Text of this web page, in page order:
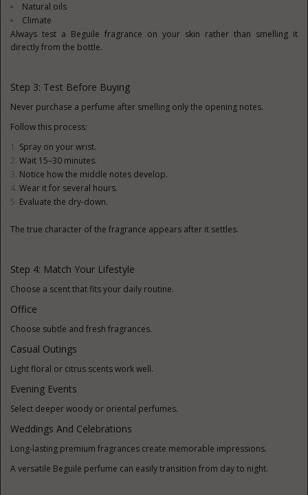
Natural oils
Climate
Always test a Beguile fragrance on your skin rather than smelling it
directly from the bottle.
Step 3: Test Before Buying
Never purchase a perfume after smelling only the opening notes.
Follow this process:
Spray on your wrist.
Wait 15–30 minutes.
Notice how the middle notes develop.
Wear it for several hours.
Evaluate the dry-down.
The true character of the fragrance appears after it settles.
Step 4: Match Your Lifestyle
Choose a scent that fits your daily routine.
Office
Choose subtle and fresh fragrances.
Casual Outings
Light floral or citrus scents work well.
Evening Events
Select deeper woody or oriental perfumes.
Weddings And Celebrations
Long-lasting premium fragrances create memorable impressions.
A versatile Beguile perfume can easily transition from day to night.